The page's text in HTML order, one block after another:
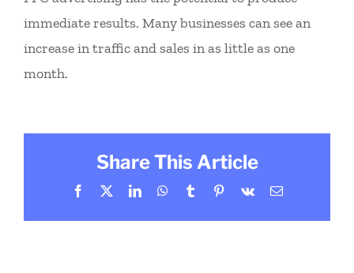
immediate results. Many businesses can see an
increase in traffic and sales in as little as one
month.
Share This Article
Facebook
X LinkedInWhatsApp
TumblrPinterest
Vk Email